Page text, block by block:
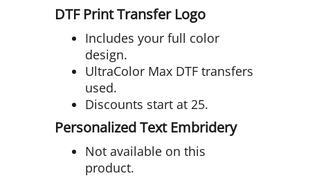
DTF Print Transfer Logo
Includes your full color
design.
UltraColor Max DTF transfers
used.
Discounts start at 25.
Personalized Text Embridery
Not available on this
product.